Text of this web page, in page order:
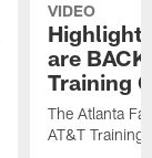
VIDEO
are
Training
The Atlanta
AT&T Training